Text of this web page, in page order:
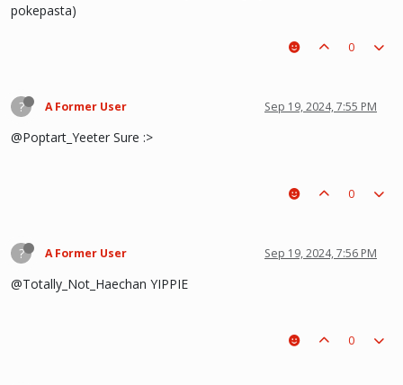
pokepasta)
0
? A Former User Sep 19, 2024, 7:55 PM
@Poptart_Yeeter Sure :>
0
? A Former User Sep 19, 2024, 7:56 PM
@Totally_Not_Haechan YIPPIE
0